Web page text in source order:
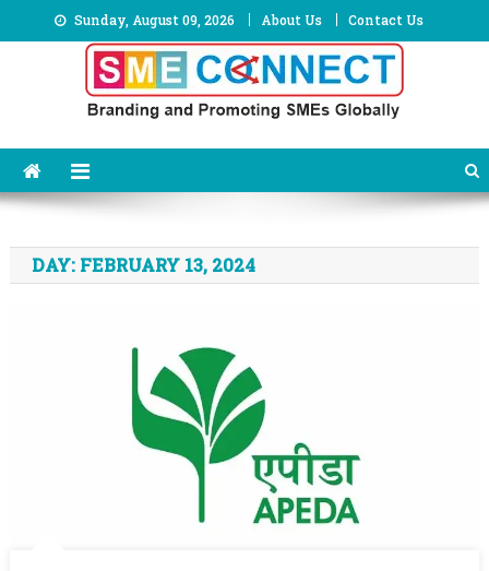
to
Sunday, August 09, 2026 About Us Contact Us
DAY: FEBRUARY 13, 2024